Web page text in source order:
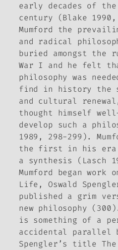
early decades of
century (Blake
Mumford the
and radical
buried amongst the
War I and he felt
philosophy was
find in history the
and cultural renewal,
thought himself
develop such a
1989, 298-299).
the first in his era
a synthesis (Lasch
Mumford began work
Life, Oswald
published a grim
new philosophy
is something of a
accidental parallel
Spengler’s title